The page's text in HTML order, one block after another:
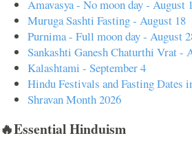
Amavasya - No moon day - August
Muruga Sashti Fasting - August 18
Purnima - Full moon day - August
Sankashti Ganesh Chaturthi Vrat -
Kalashtami - September 4
Hindu Festivals and Fasting Dates
Shravan Month 2026
🔥Essential Hinduism